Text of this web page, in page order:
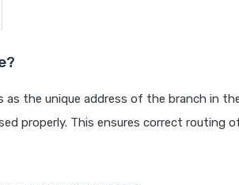
as the unique address of the branch in
properly. This ensures correct routing